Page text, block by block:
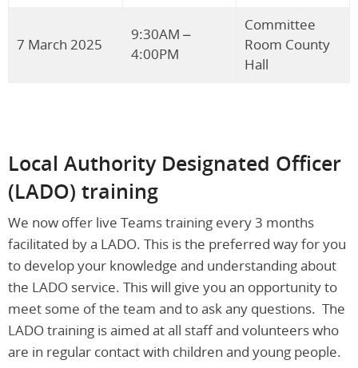
7 March 2025
9:30AM –
4:00PM
Committee
Room County
Hall
Local Authority Designated Officer
(LADO) training
We now offer live Teams training every 3 months
facilitated by a LADO. This is the preferred way for you
to develop your knowledge and understanding about
the LADO service. This will give you an opportunity to
meet some of the team and to ask any questions. The
LADO training is aimed at all staff and volunteers who
are in regular contact with children and young people.